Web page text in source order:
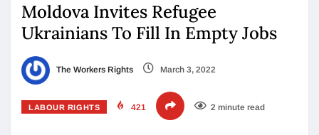
Moldova Invites Refugee
Ukrainians To Fill In Empty Jobs
The Workers Rights March 3, 2022
LABOUR RIGHTS 421 2 minute read